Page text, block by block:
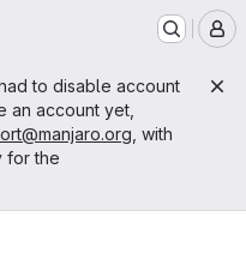
to disable account
an account yet,
, with
for the